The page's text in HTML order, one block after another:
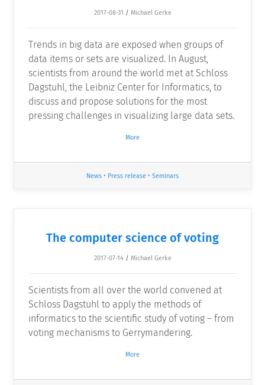
2017-08-31 / Michael Gerke
Trends in big data are exposed when groups of
data items or sets are visualized. In August,
scientists from around the world met at Schloss
Dagstuhl, the Leibniz Center for Informatics, to
discuss and propose solutions for the most
pressing challenges in visualizing large data sets.
More
News • Press release • Seminars
The computer science of voting
2017-07-14 / Michael Gerke
Scientists from all over the world convened at
Schloss Dagstuhl to apply the methods of
informatics to the scientific study of voting – from
voting mechanisms to Gerrymandering.
More